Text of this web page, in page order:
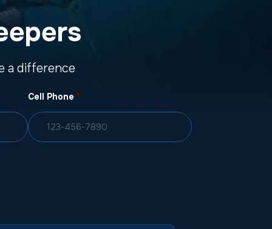
a difference
Cell Phone *